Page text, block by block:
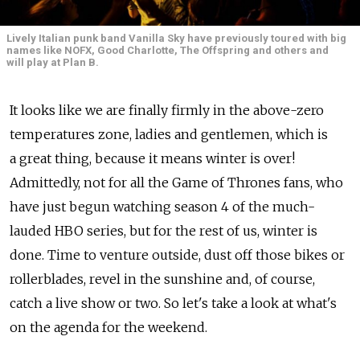
Lively Italian punk band Vanilla Sky have previously toured with big
names like NOFX, Good Charlotte, The Offspring and others and
will play at Plan B.
It looks like we are finally firmly in the above-zero
temperatures zone, ladies and gentlemen, which is
a great thing, because it means winter is over!
Admittedly, not for all the Game of Thrones fans, who
have just begun watching season 4 of the much-
lauded HBO series, but for the rest of us, winter is
done. Time to venture outside, dust off those bikes or
rollerblades, revel in the sunshine and, of course,
catch a live show or two. So let's take a look at what's
on the agenda for the weekend.